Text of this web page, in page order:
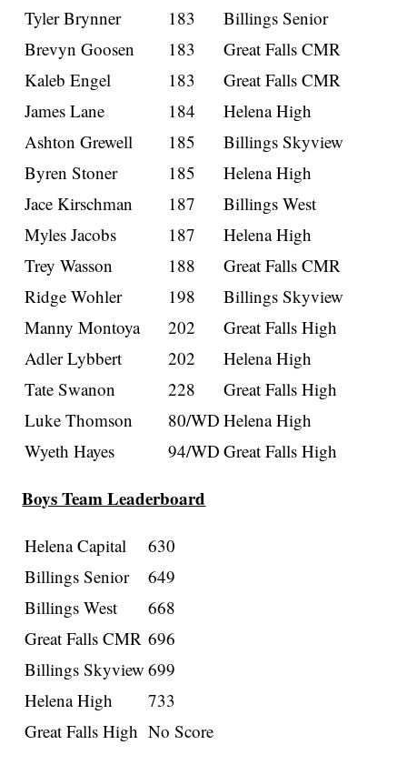
Tyler Brynner
183
Billings Senior
Brevyn Goosen
183
Great Falls CMR
Kaleb Engel
183
Great Falls CMR
James Lane
184
Helena High
Ashton Grewell
185
Billings Skyview
Byren Stoner
185
Helena High
Jace Kirschman
187
Billings West
Myles Jacobs
187
Helena High
Trey Wasson
188
Great Falls CMR
Ridge Wohler
198
Billings Skyview
Manny Montoya
202
Great Falls High
Adler Lybbert
202
Helena High
Tate Swanon
228
Great Falls High
Luke Thomson
80/WD Helena High
Wyeth Hayes
94/WD Great Falls High
Boys Team Leaderboard
Helena Capital
630
Billings Senior
649
Billings West
668
Great Falls CMR 696
Billings Skyview 699
Helena High
733
Great Falls High No Score